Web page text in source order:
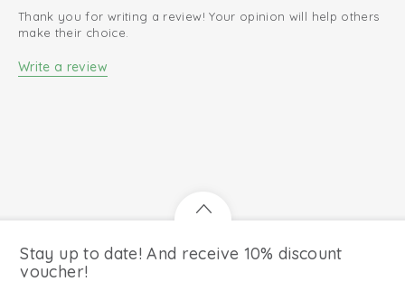
Luxurious and original baby gift
Thank you for writing a review! Your opinion will help others
make their choice.
Write a review
Stay up to date! And receive 10% discount
voucher!